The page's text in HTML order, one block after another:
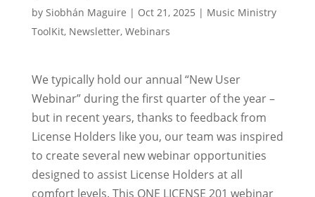
by Siobhán Maguire | Oct 21, 2025 | Music Ministry
ToolKit, Newsletter, Webinars
We typically hold our annual “New User
Webinar” during the first quarter of the year –
but in recent years, thanks to feedback from
License Holders like you, our team was inspired
to create several new webinar opportunities
designed to assist License Holders at all
comfort levels. This ONE LICENSE 201 webinar